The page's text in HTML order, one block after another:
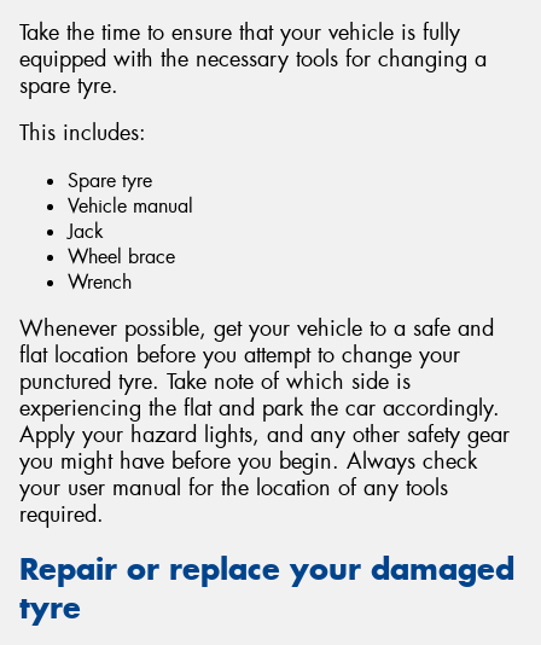
Take the time to ensure that your vehicle is fully
equipped with the necessary tools for changing a
spare tyre.
This includes:
Spare tyre
Vehicle manual
Jack
Wheel brace
Wrench
Whenever possible, get your vehicle to a safe and
flat location before you attempt to change your
punctured tyre. Take note of which side is
experiencing the flat and park the car accordingly.
Apply your hazard lights, and any other safety gear
you might have before you begin. Always check
your user manual for the location of any tools
required.
Repair or replace your damaged
tyre